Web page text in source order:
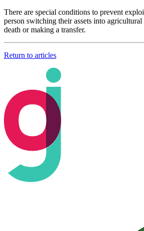
There are special conditions to prevent
person switching their assets into
death or making a transfer.
Return to articles